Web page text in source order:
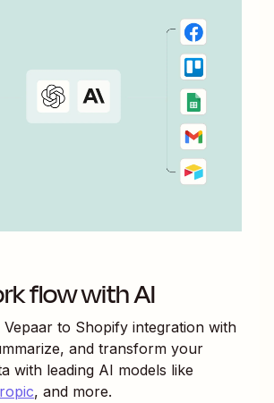
flow with AI
Vepaar to Shopify integration with
and transform your
with leading AI models like
, and more.